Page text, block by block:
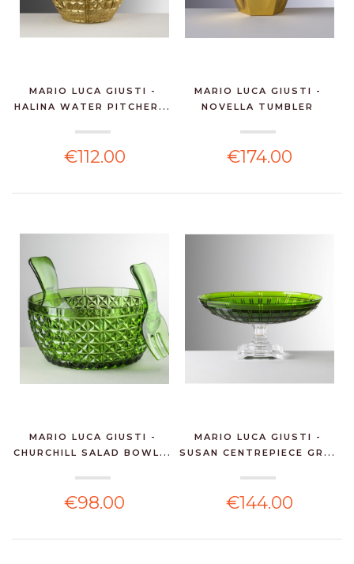
MARIO LUCA GIUSTI -
HALINA WATER PITCHER...
€112.00
MARIO LUCA GIUSTI -
NOVELLA TUMBLER
€174.00
MARIO LUCA GIUSTI -
CHURCHILL SALAD BOWL...
€98.00
MARIO LUCA GIUSTI -
SUSAN CENTREPIECE GR...
€144.00